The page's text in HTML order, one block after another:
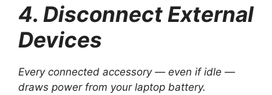
4. Disconnect External
Devices
Every connected accessory — even if idle —
draws power from your laptop battery.